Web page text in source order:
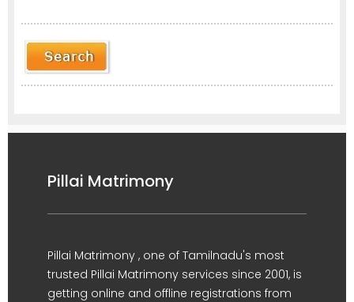
Pillai Matrimony
Pillai Matrimony , one of Tamilnadu's most
trusted Pillai Matrimony services since 2001, is
getting online and offline registrations from